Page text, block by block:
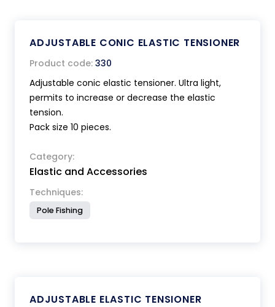
ADJUSTABLE CONIC ELASTIC TENSIONER
Product code: 330
Adjustable conic elastic tensioner. Ultra light,
permits to increase or decrease the elastic
tension.
Pack size 10 pieces.
Category:
Elastic and Accessories
Techniques:
Pole Fishing
ADJUSTABLE ELASTIC TENSIONER